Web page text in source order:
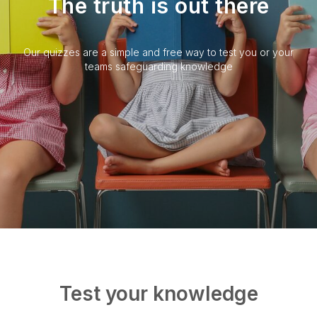
The truth is out there
Our quizzes are a simple and free way to test you or your
teams safeguarding knowledge
Test your knowledge